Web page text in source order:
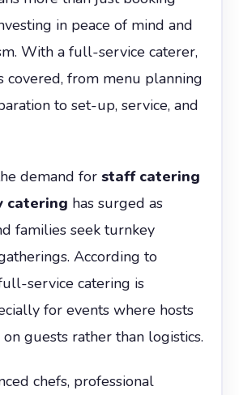
in peace of mind and
With a full-service caterer,
covered, from menu planning
to set-up, service, and
demand for staff catering
catering has surged as
families seek turnkey
According to
service catering is
for events where hosts
guests rather than logistics.
chefs, professional